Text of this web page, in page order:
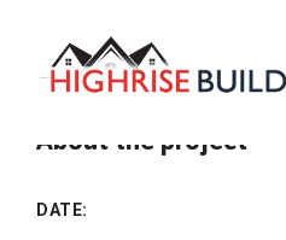
About the project
DATE: